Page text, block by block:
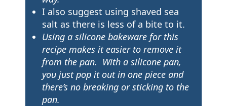
I also suggest using shaved sea
salt as there is less of a bite to it.
Using a silicone bakeware for this
recipe makes it easier to remove it
from the pan. With a silicone pan,
you just pop it out in one piece and
there’s no breaking or sticking to the
pan.